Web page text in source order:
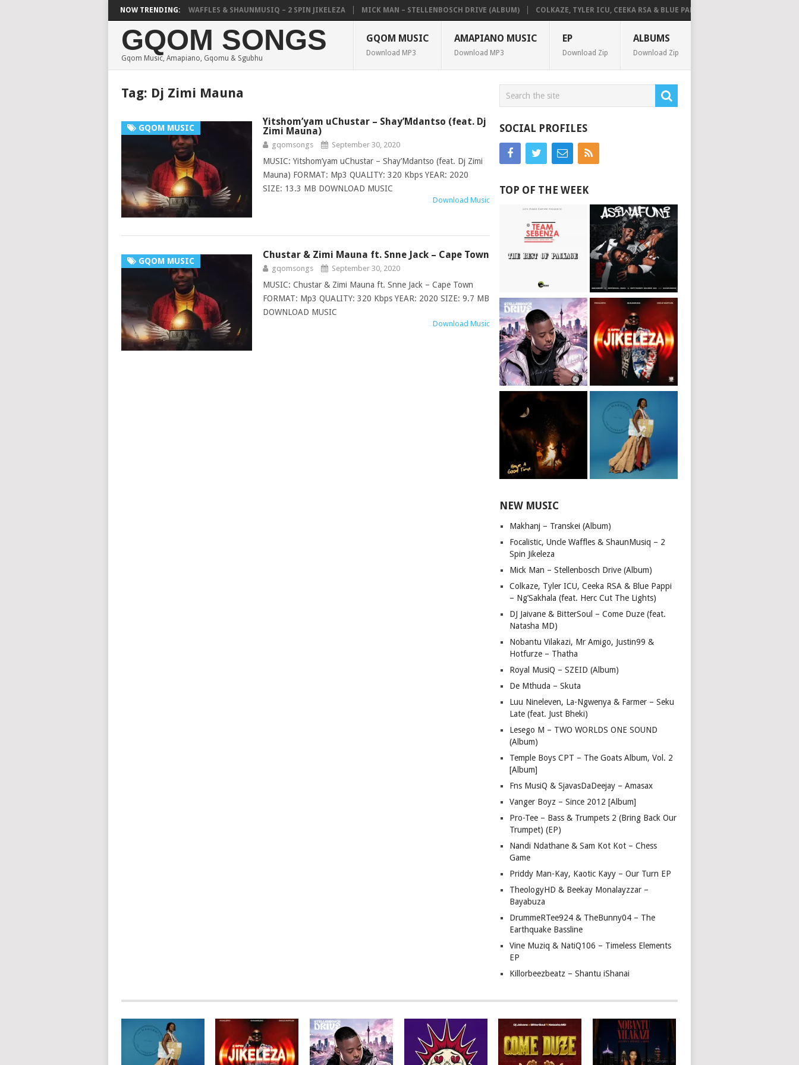
NOW TRENDING:
FOCALISTIC, UNCLE WAFFLES & SHAUNMUSIQ – 2 SPIN JIKELEZA MICK MAN – STELLENBOSCH DRIVE (ALBUM) COLKAZE, TYLER ICU, CEEKA RSA & BLUE PAPPI – NG’SAKHALA (FEAT. HERC
GQOM SONGS
Gqom Music, Amapiano, Gqomu & Sgubhu
GQOM MUSIC
Download MP3
AMAPIANO MUSIC
Download MP3
EP
Download Zip
ALBUMS
Download Zip
Tag: Dj Zimi Mauna
GQOM MUSIC
Yitshom’yam uChustar – Shay’Mdantso (feat. Dj
Zimi Mauna)
gqomsongs September 30, 2020
MUSIC: Yitshom’yam uChustar – Shay’Mdantso (feat. Dj Zimi
Mauna) FORMAT: Mp3 QUALITY: 320 Kbps YEAR: 2020
SIZE: 13.3 MB DOWNLOAD MUSIC
Download Music
GQOM MUSIC
Chustar & Zimi Mauna ft. Snne Jack – Cape Town
gqomsongs September 30, 2020
MUSIC: Chustar & Zimi Mauna ft. Snne Jack – Cape Town
FORMAT: Mp3 QUALITY: 320 Kbps YEAR: 2020 SIZE: 9.7 MB
DOWNLOAD MUSIC
Download Music
SOCIAL PROFILES
TOP OF THE WEEK
NEW MUSIC
Makhanj – Transkei (Album)
Focalistic, Uncle Waffles & ShaunMusiq – 2
Spin Jikeleza
Mick Man – Stellenbosch Drive (Album)
Colkaze, Tyler ICU, Ceeka RSA & Blue Pappi
– Ng’Sakhala (feat. Herc Cut The Lights)
DJ Jaivane & BitterSoul – Come Duze (feat.
Natasha MD)
Nobantu Vilakazi, Mr Amigo, Justin99 &
Hotfurze – Thatha
Royal MusiQ – SZEID (Album)
De Mthuda – Skuta
Luu Nineleven, La-Ngwenya & Farmer – Seku
Late (feat. Just Bheki)
Lesego M – TWO WORLDS ONE SOUND
(Album)
Temple Boys CPT – The Goats Album, Vol. 2
[Album]
Fns MusiQ & SjavasDaDeejay – Amasax
Vanger Boyz – Since 2012 [Album]
Pro-Tee – Bass & Trumpets 2 (Bring Back Our
Trumpet) (EP)
Nandi Ndathane & Sam Kot Kot – Chess
Game
Priddy Man-Kay, Kaotic Kayy – Our Turn EP
TheologyHD & Beekay Monalayzzar –
Bayabuza
DrummeRTee924 & TheBunny04 – The
Earthquake Bassline
Vine Muziq & NatiQ106 – Timeless Elements
EP
Killorbeezbeatz – Shantu iShanai